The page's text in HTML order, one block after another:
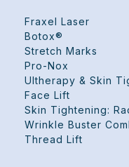
Fraxel Laser
Botox®
Stretch Marks
Pro-Nox
Ultherapy & Skin
Face Lift
Skin Tightening:
Wrinkle Buster
Thread Lift